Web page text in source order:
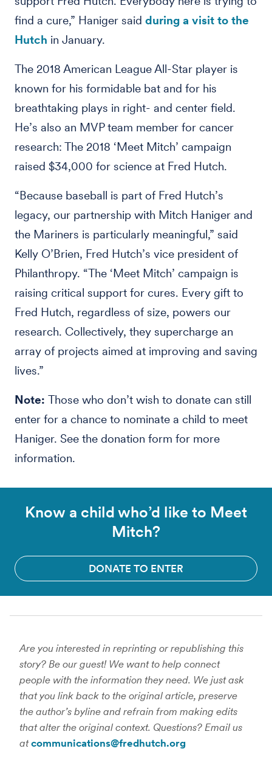
find a cure,” Haniger said during a visit to the
Hutch in January.
The 2018 American League All-Star player is
known for his formidable bat and for his
breathtaking plays in right- and center field.
He’s also an MVP team member for cancer
research: The 2018 ‘Meet Mitch’ campaign
raised $34,000 for science at Fred Hutch.
“Because baseball is part of Fred Hutch’s
legacy, our partnership with Mitch Haniger and
the Mariners is particularly meaningful,” said
Kelly O’Brien, Fred Hutch’s vice president of
Philanthropy. “The ‘Meet Mitch’ campaign is
raising critical support for cures. Every gift to
Fred Hutch, regardless of size, powers our
research. Collectively, they supercharge an
array of projects aimed at improving and saving
lives.”
Note: Those who don’t wish to donate can still
enter for a chance to nominate a child to meet
Haniger. See the donation form for more
information.
Know a child who’d like to Meet
Mitch?
DONATE TO ENTER
Are you interested in reprinting or republishing this
story? Be our guest! We want to help connect
people with the information they need. We just ask
that you link back to the original article, preserve
the author’s byline and refrain from making edits
that alter the original context. Questions? Email us
atcommunications@fredhutch.org